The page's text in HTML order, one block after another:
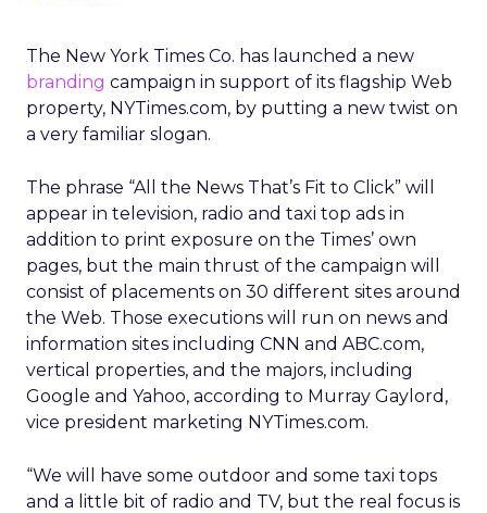
The New York Times Co. has launched a new
branding campaign in support of its flagship Web
property, NYTimes.com, by putting a new twist on
a very familiar slogan.
The phrase “All the News That’s Fit to Click” will
appear in television, radio and taxi top ads in
addition to print exposure on the Times’ own
pages, but the main thrust of the campaign will
consist of placements on 30 different sites around
the Web. Those executions will run on news and
information sites including CNN and ABC.com,
vertical properties, and the majors, including
Google and Yahoo, according to Murray Gaylord,
vice president marketing NYTimes.com.
“We will have some outdoor and some taxi tops
and a little bit of radio and TV, but the real focus is